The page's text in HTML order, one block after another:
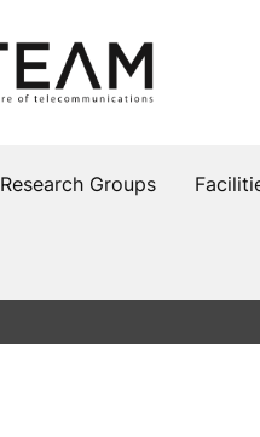
Research Groups